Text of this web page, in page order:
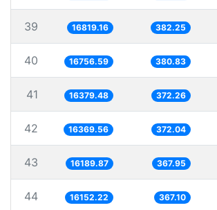
39 16819.16 382.25
40 16756.59 380.83
41 16379.48 372.26
42 16369.56 372.04
43 16189.87 367.95
44 16152.22 367.10